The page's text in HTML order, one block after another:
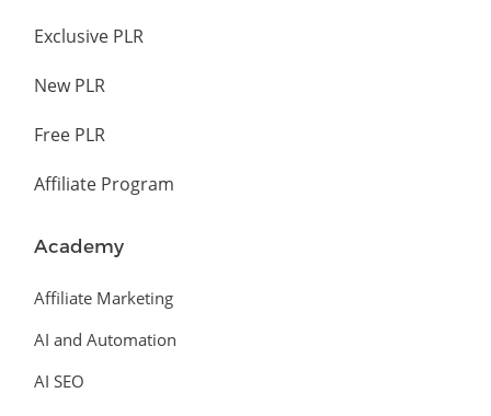
Exclusive PLR
New PLR
Free PLR
Affiliate Program
Academy
Affiliate Marketing
AI and Automation
AI SEO